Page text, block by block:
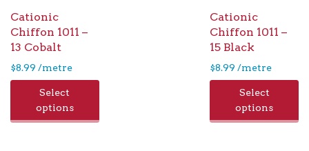
Cationic
Chiffon 1011 –
13 Cobalt
$8.99 /metre
Select
options
Cationic
Chiffon 1011 –
15 Black
$8.99 /metre
Select
options